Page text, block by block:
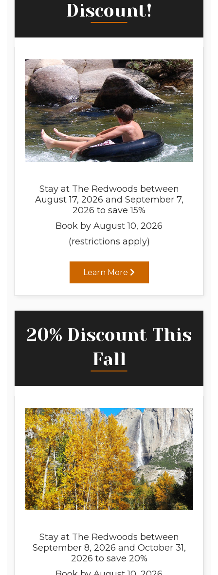
Discount!
Stay at The Redwoods between
August 17, 2026 and September 7,
2026 to save 15%
Book by August 10, 2026
(restrictions apply)
Learn More
20% Discount This
Fall
Stay at The Redwoods between
September 8, 2026 and October 31,
2026 to save 20%